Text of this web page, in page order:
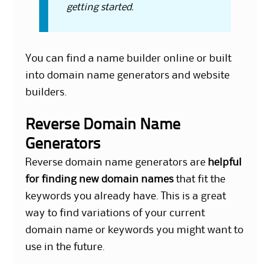
getting started.
You can find a name builder online or built
into domain name generators and website
builders.
Reverse Domain Name
Generators
Reverse domain name generators are helpful
for finding new domain names that fit the
keywords you already have. This is a great
way to find variations of your current
domain name or keywords you might want to
use in the future.